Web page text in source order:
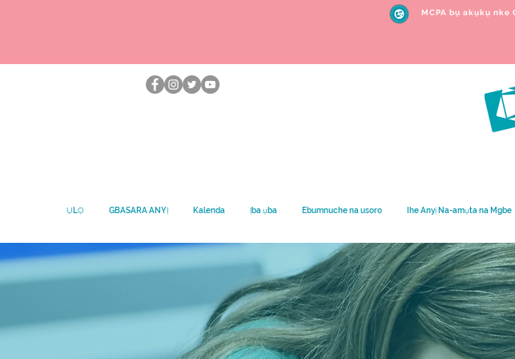
MCPA bụ akụkụ
ỤLỌ GBASARA ANYỊ Kalenda Ịba ụba Ebumnuche na usoro Ihe Anyị Na-amụta na Mgbe